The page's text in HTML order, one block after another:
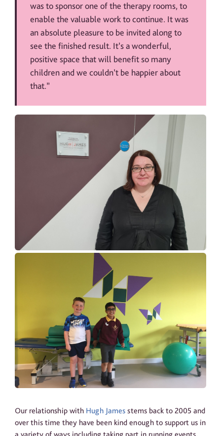
was to sponsor one of the therapy rooms, to
enable the valuable work to continue. It was
an absolute pleasure to be invited along to
see the finished result. It’s a wonderful,
positive space that will benefit so many
children and we couldn’t be happier about
that.”
Our relationship with Hugh James stems back to 2005 and
over this time they have been kind enough to support us in
a variety of ways including taking part in running events,